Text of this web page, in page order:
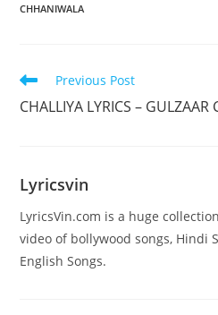
CHHANIWALA
Read
articles
Previous Post
CHALLIYA LYRICS –
Lyricsvin
LyricsVin.com is a huge
video of bollywood songs, Hindi
English Songs.